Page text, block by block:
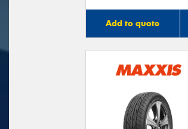
Add to quote